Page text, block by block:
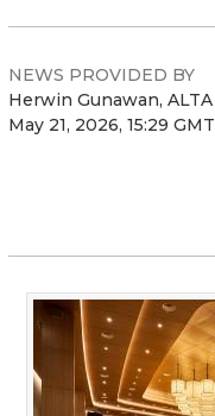
NEWS PROVIDED BY
Herwin Gunawan,
May 21, 2026, 15:29 GMT